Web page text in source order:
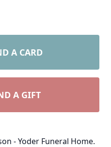
A CARD
A GIFT
- Yoder Funeral Home.